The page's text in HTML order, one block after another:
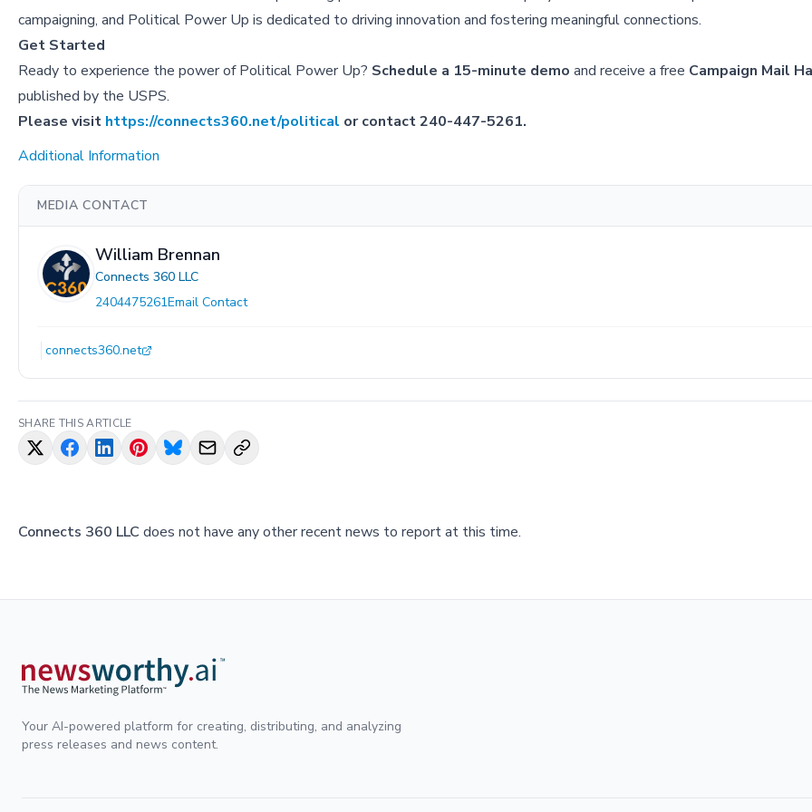
campaigning, and Political Power Up is dedicated to driving innovation and fostering meaningful connections.
Get Started
Ready to experience the power of Political Power Up? Schedule a 15-minute demo and receive a free Campaign Mail
published by the USPS.
Please visit https://connects360.net/political or contact 240-447-5261.
Additional Information
MEDIA CONTACT
William Brennan
Connects 360 LLC
2404475261Email Contact
connects360.net
SHARE THIS ARTICLE
Connects 360 LLC does not have any other recent news to report at this time.
Your AI-powered platform for creating, distributing, and analyzing
press releases and news content.